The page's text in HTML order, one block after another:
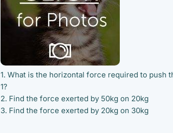
1. What is the horizontal force required to push
1?
2. Find the force exerted by 50kg on 20kg
3. Find the force exerted by 20kg on 30kg